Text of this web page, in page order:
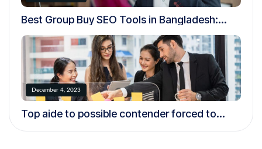
Best Group Buy SEO Tools in Bangladesh:
Digital Marketers (2026)
December 4, 2023
Top aide to possible contender forced to